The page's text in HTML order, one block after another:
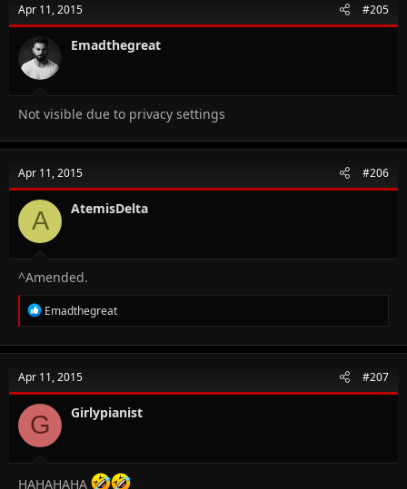
o
n
s
:
Apr 11, 2015 #205
Emadthegreat
Not visible due to privacy settings
Apr 11, 2015 #206
A AtemisDelta
^Amended.
R
e
c
o
n
s
Emadthegreat
Apr 11, 2015 #207
G Girlypianist
HAHAHAHA